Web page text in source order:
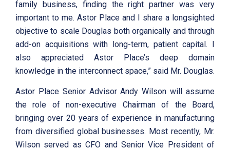
family business, finding the right partner was very
important to me. Astor Place and I share a longsighted
objective to scale Douglas both organically and through
add-on acquisitions with long-term, patient capital. I
also appreciated Astor Place’s deep domain
knowledge in the interconnect space,” said Mr. Douglas.
Astor Place Senior Advisor Andy Wilson will assume
the role of non-executive Chairman of the Board,
bringing over 20 years of experience in manufacturing
from diversified global businesses. Most recently, Mr.
Wilson served as CFO and Senior Vice President of